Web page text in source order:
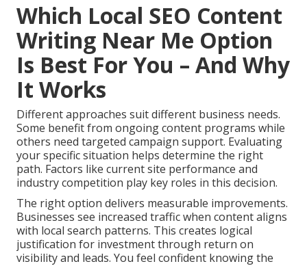
Which Local SEO Content
Writing Near Me Option
Is Best For You – And Why
It Works
Different approaches suit different business needs.
Some benefit from ongoing content programs while
others need targeted campaign support. Evaluating
your specific situation helps determine the right
path. Factors like current site performance and
industry competition play key roles in this decision.
The right option delivers measurable improvements.
Businesses see increased traffic when content aligns
with local search patterns. This creates logical
justification for investment through return on
visibility and leads. You feel confident knowing the